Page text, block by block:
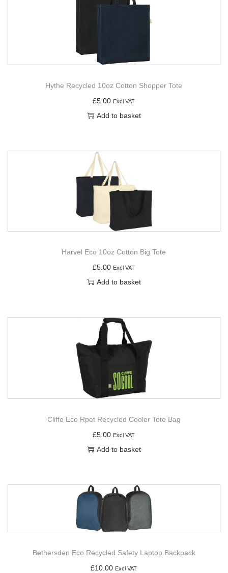
Hythe Recycled 10oz Cotton Shopper Tote
£5.00 Excl VAT
Add to basket
Harvel Eco 10oz Cotton Big Tote
£5.00 Excl VAT
Add to basket
Cliffe Eco Rpet Recycled Cooler Tote Bag
£5.00 Excl VAT
Add to basket
Bethersden Eco Recycled Safety Laptop Backpack
£10.00 Excl VAT